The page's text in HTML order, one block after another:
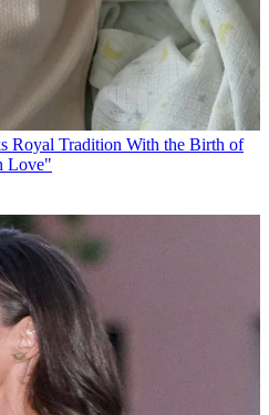
Royal Tradition With the Birth of
Love"